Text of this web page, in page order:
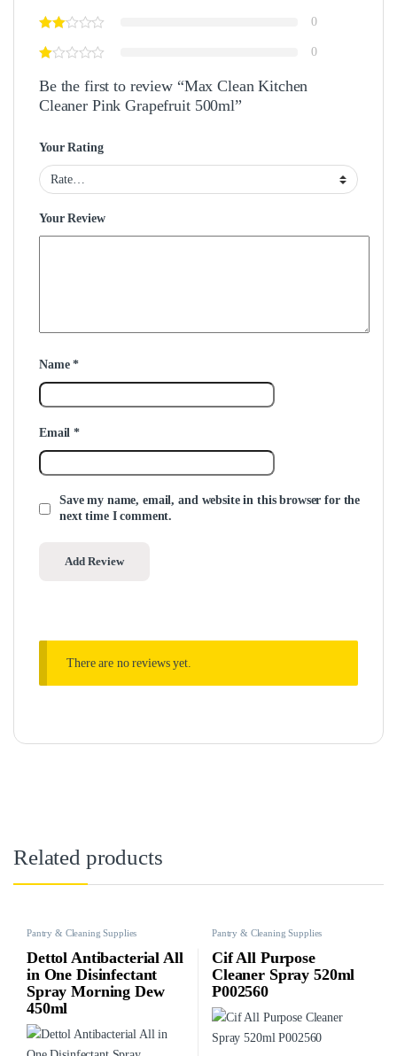
0
0
Be the first to review “Max Clean Kitchen
Cleaner Pink Grapefruit 500ml”
Your Rating
Your Review
Name*
Email*
Save my name, email, and website in this browser for the
next time I comment.
There are no reviews yet.
Related products
Pantry & Cleaning Supplies
Dettol Antibacterial All
in One Disinfectant
Spray Morning Dew
450ml
Pantry & Cleaning Supplies
Cif All Purpose
Cleaner Spray 520ml
P002560